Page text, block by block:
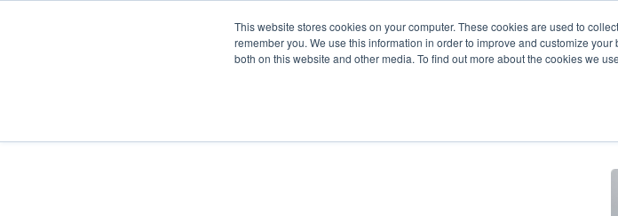
This website stores cookies on your computer. These cookies are used to
remember you. We use this information in order to improve and customize
both on this website and other media. To find out more about the cookies we
Services Sectors Experts